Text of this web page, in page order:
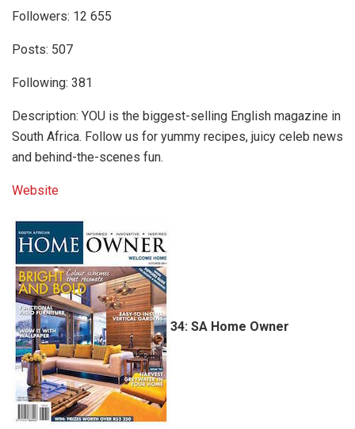
Followers: 12 655
Posts: 507
Following: 381
Description: YOU is the biggest-selling English magazine in
South Africa. Follow us for yummy recipes, juicy celeb news
and behind-the-scenes fun.
Website
34: SA Home Owner